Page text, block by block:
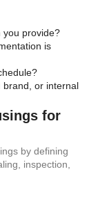
you provide?
is
brand, or internal
for
by defining
inspection,